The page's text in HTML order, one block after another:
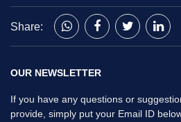
Share:
OUR NEWSLETTER
If you have any questions or
provide, simply put your Email ID